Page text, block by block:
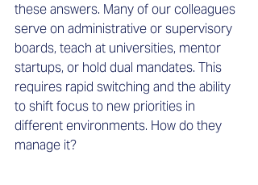
these answers. Many of our colleagues
serve on administrative or supervisory
boards, teach at universities, mentor
startups, or hold dual mandates. This
requires rapid switching and the ability
to shift focus to new priorities in
different environments. How do they
manage it?